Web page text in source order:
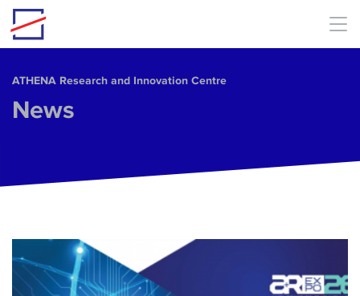
Skip to main content
ΑΤΗΕΝΑ Research and Innovation Centre
News